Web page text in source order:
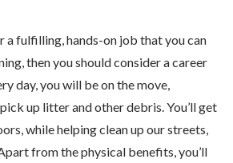
a fulfilling, hands-on job that you can
then you should consider a career
day, you will be on the move,
up litter and other debris. You’ll get
while helping clean up our streets,
from the physical benefits, you’ll